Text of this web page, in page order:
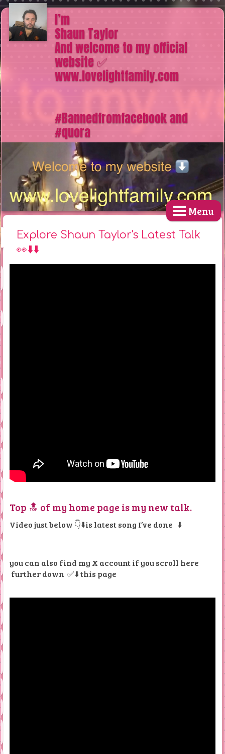
I’m
Shaun Taylor
And welcome to my official
website ✅
www.lovelightfamily.com
#Bannedfromfacebook and
#quora
Menu
Explore Shaun Taylor's Latest Talk
👀⬇️⬇️
Top 🔝 of my home page is my new talk.
Video just below 👇⬇️is latest song I’ve done ⬇️
you can also find my X account if you scroll here
further down ✅⬇️ this page